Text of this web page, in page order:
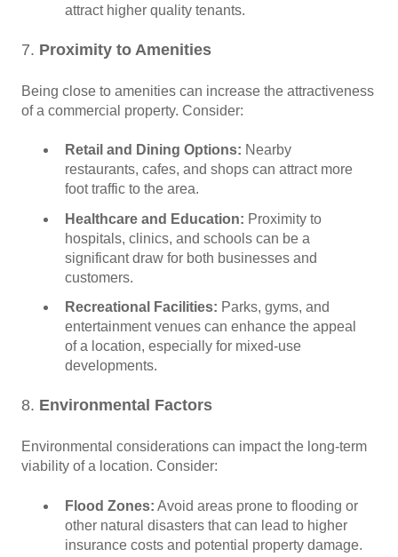
attract higher quality tenants.
7. Proximity to Amenities
Being close to amenities can increase the attractiveness
of a commercial property. Consider:
Retail and Dining Options: Nearby
restaurants, cafes, and shops can attract more
foot traffic to the area.
Healthcare and Education: Proximity to
hospitals, clinics, and schools can be a
significant draw for both businesses and
customers.
Recreational Facilities: Parks, gyms, and
entertainment venues can enhance the appeal
of a location, especially for mixed-use
developments.
8. Environmental Factors
Environmental considerations can impact the long-term
viability of a location. Consider:
Flood Zones: Avoid areas prone to flooding or
other natural disasters that can lead to higher
insurance costs and potential property damage.